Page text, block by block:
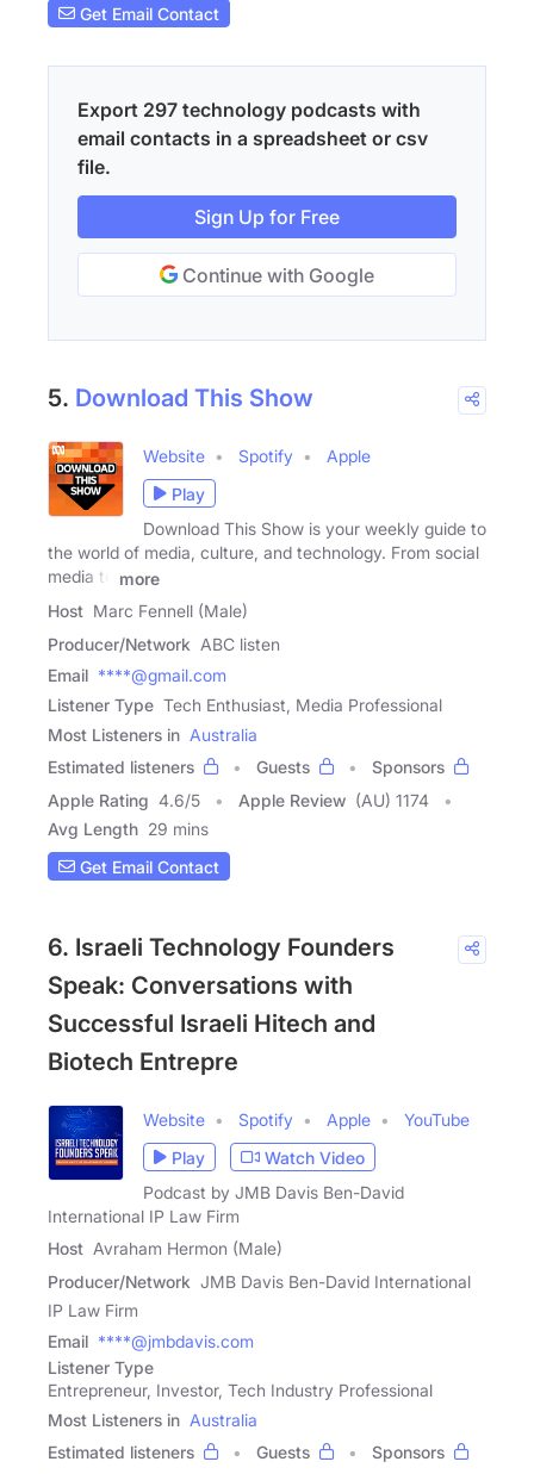
Get Email Contact
Export 297 technology podcasts with
email contacts in a spreadsheet or csv
file.
Sign Up for Free
Continue with Google
5. Download This Show
Website Spotify
Apple
Play
Download This Show is your weekly guide to
the world of media, culture, and technology. From social
media to
more
Host Marc Fennell (Male)
Producer/Network ABC listen
Email ****@gmail.com
Listener Type Tech Enthusiast, Media Professional
Most Listeners in Australia
Estimated listeners
Guests
Sponsors
Apple Rating 4.6/5 Apple Review (AU) 1174
Avg Length 29 mins
Get Email Contact
6. Israeli Technology Founders
Speak: Conversations with
Successful Israeli Hitech and
Biotech Entrepre
Website Spotify Apple
YouTube
Play
Watch Video
Podcast by JMB Davis Ben-David
International IP Law Firm
Host Avraham Hermon (Male)
Producer/Network JMB Davis Ben-David International
IP Law Firm
Email ****@jmbdavis.com
Listener Type
Entrepreneur, Investor, Tech Industry Professional
Most Listeners in Australia
Estimated listeners
Guests
Sponsors